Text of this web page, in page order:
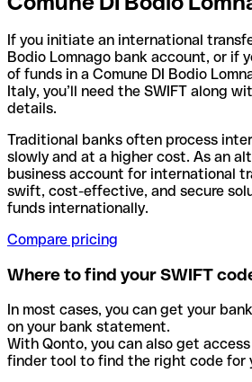
If you initiate an international
Bodio Lomnago bank account, or if
of funds in a Comune DI Bodio
Italy, you’ll need the SWIFT along
details.
Traditional banks often process
slowly and at a higher cost. As an
business account for international
swift, cost-effective, and secure
funds internationally.
Compare pricing
Where to find your SWIFT
In most cases, you can get your
on your bank statement.
With Qonto, you can also get
finder tool to find the right code for